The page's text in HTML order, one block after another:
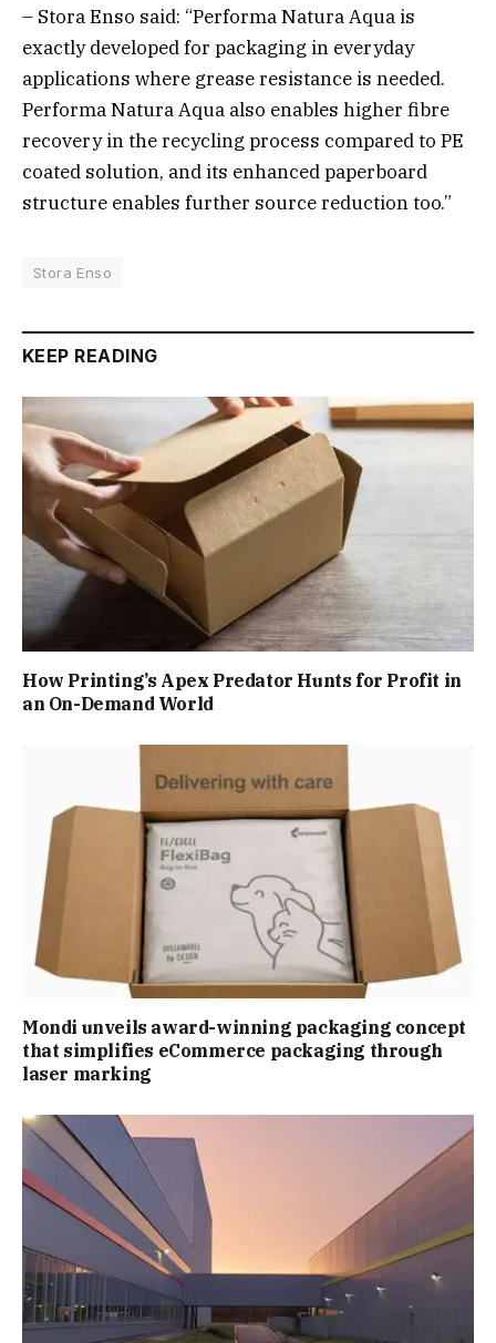
– Stora Enso said: “Performa Natura Aqua is
exactly developed for packaging in everyday
applications where grease resistance is needed.
Performa Natura Aqua also enables higher fibre
recovery in the recycling process compared to PE
coated solution, and its enhanced paperboard
structure enables further source reduction too.”
Stora Enso
KEEP READING
How Printing’s Apex Predator Hunts for Profit in
an On-Demand World
Mondi unveils award-winning packaging concept
that simplifies eCommerce packaging through
laser marking